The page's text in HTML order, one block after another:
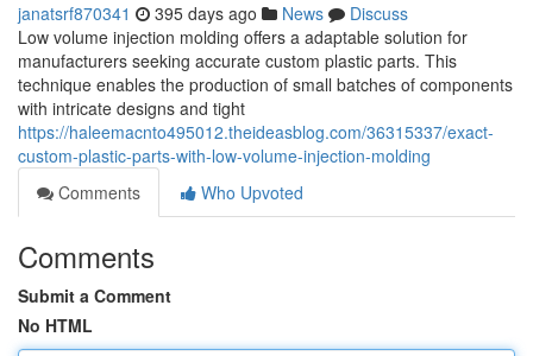
janatsrf870341 395 days ago News
Discuss
Low volume injection molding offers a adaptable solution for
manufacturers seeking accurate custom plastic parts. This
technique enables the production of small batches of components
with intricate designs and tight
https://haleemacnto495012.theideasblog.com/36315337/exact-
custom-plastic-parts-with-low-volume-injection-molding
Comments
Who Upvoted
Comments
Submit a Comment
No HTML